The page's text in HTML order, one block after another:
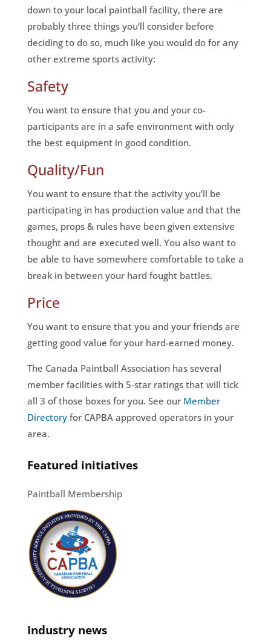
down to your local paintball facility, there are
probably three things you’ll consider before
deciding to do so, much like you would do for any
other extreme sports activity:
Safety
You want to ensure that you and your co-
participants are in a safe environment with only
the best equipment in good condition.
Quality/Fun
You want to ensure that the activity you’ll be
participating in has production value and that the
games, props & rules have been given extensive
thought and are executed well. You also want to
be able to have somewhere comfortable to take a
break in between your hard fought battles.
Price
You want to ensure that you and your friends are
getting good value for your hard-earned money.
The Canada Paintball Association has several
member facilities with 5-star ratings that will tick
all 3 of those boxes for you. See our Member
Directoryfor CAPBA approved operators in your
area.
Featured initiatives
Paintball Membership
Industry news